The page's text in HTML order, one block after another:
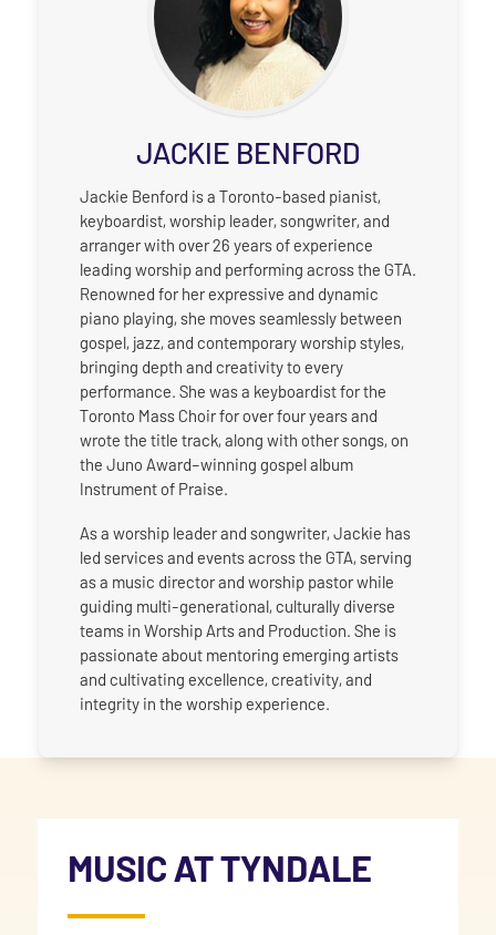
JACKIE BENFORD
Jackie Benford is a Toronto-based pianist,
keyboardist, worship leader, songwriter, and
arranger with over 26 years of experience
leading worship and performing across the GTA.
Renowned for her expressive and dynamic
piano playing, she moves seamlessly between
gospel, jazz, and contemporary worship styles,
bringing depth and creativity to every
performance. She was a keyboardist for the
Toronto Mass Choir for over four years and
wrote the title track, along with other songs, on
the Juno Award–winning gospel album
Instrument of Praise.
As a worship leader and songwriter, Jackie has
led services and events across the GTA, serving
as a music director and worship pastor while
guiding multi-generational, culturally diverse
teams in Worship Arts and Production. She is
passionate about mentoring emerging artists
and cultivating excellence, creativity, and
integrity in the worship experience.
MUSIC AT TYNDALE